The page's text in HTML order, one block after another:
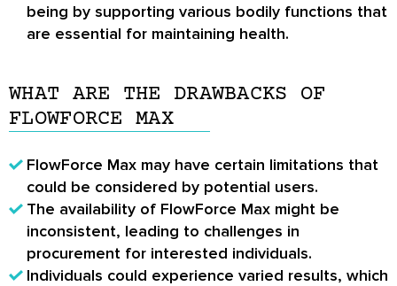
being by supporting various bodily functions that
are essential for maintaining health.
WHAT ARE THE DRAWBACKS OF
FLOWFORCE MAX
FlowForce Max may have certain limitations that
could be considered by potential users.
The availability of FlowForce Max might be
inconsistent, leading to challenges in
procurement for interested individuals.
Individuals could experience varied results, which